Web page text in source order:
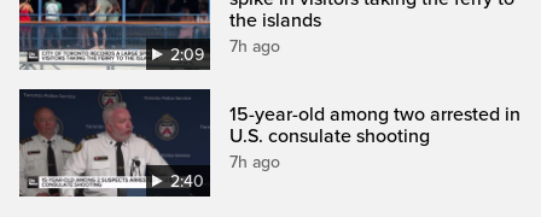
2:09
the islands
7h ago
2:40
15-year-old among two arrested in
U.S. consulate shooting
7h ago